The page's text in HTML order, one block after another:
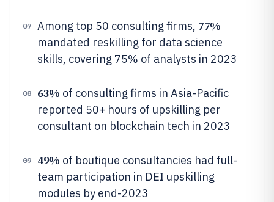
07 Among top 50 consulting firms, 77%
mandated reskilling for data science
skills, covering 75% of analysts in 2023
08 63% of consulting firms in Asia-Pacific
reported 50+ hours of upskilling per
consultant on blockchain tech in 2023
09 49% of boutique consultancies had full-
team participation in DEI upskilling
modules by end-2023